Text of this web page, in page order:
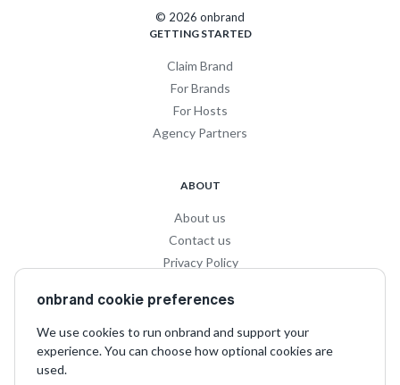
© 2026 onbrand
GETTING STARTED
Claim Brand
For Brands
For Hosts
Agency Partners
ABOUT
About us
Contact us
Privacy Policy
Terms and Conditions
SOCIAL
onbrand cookie preferences
We use cookies to run onbrand and support your
experience. You can choose how optional cookies are
used.